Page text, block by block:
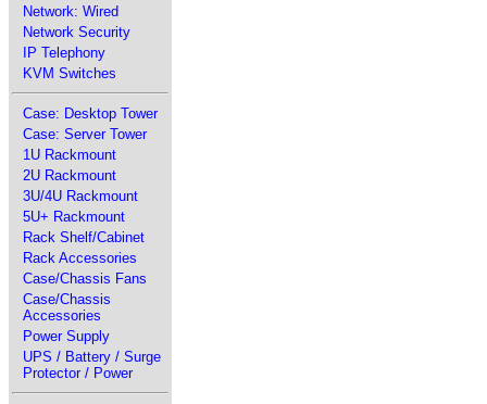
Network: Wired
Network Security
IP Telephony
KVM Switches
Case: Desktop Tower
Case: Server Tower
1U Rackmount
2U Rackmount
3U/4U Rackmount
5U+ Rackmount
Rack Shelf/Cabinet
Rack Accessories
Case/Chassis Fans
Case/Chassis
Accessories
Power Supply
UPS / Battery / Surge
Protector / Power